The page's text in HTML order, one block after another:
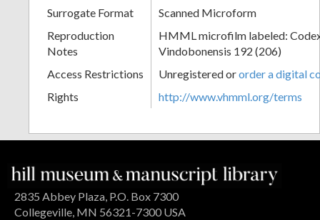
Surrogate Format
Scanned Microform
Reproduction
Notes
HMML microfilm labeled:
Vindobonensis 192 (206)
Access Restrictions
Unregistered ororder a digital
Rights
http://www.vhmml.org/terms
2835 Abbey Plaza, P.O. Box 7300
Collegeville, MN 56321-7300 USA